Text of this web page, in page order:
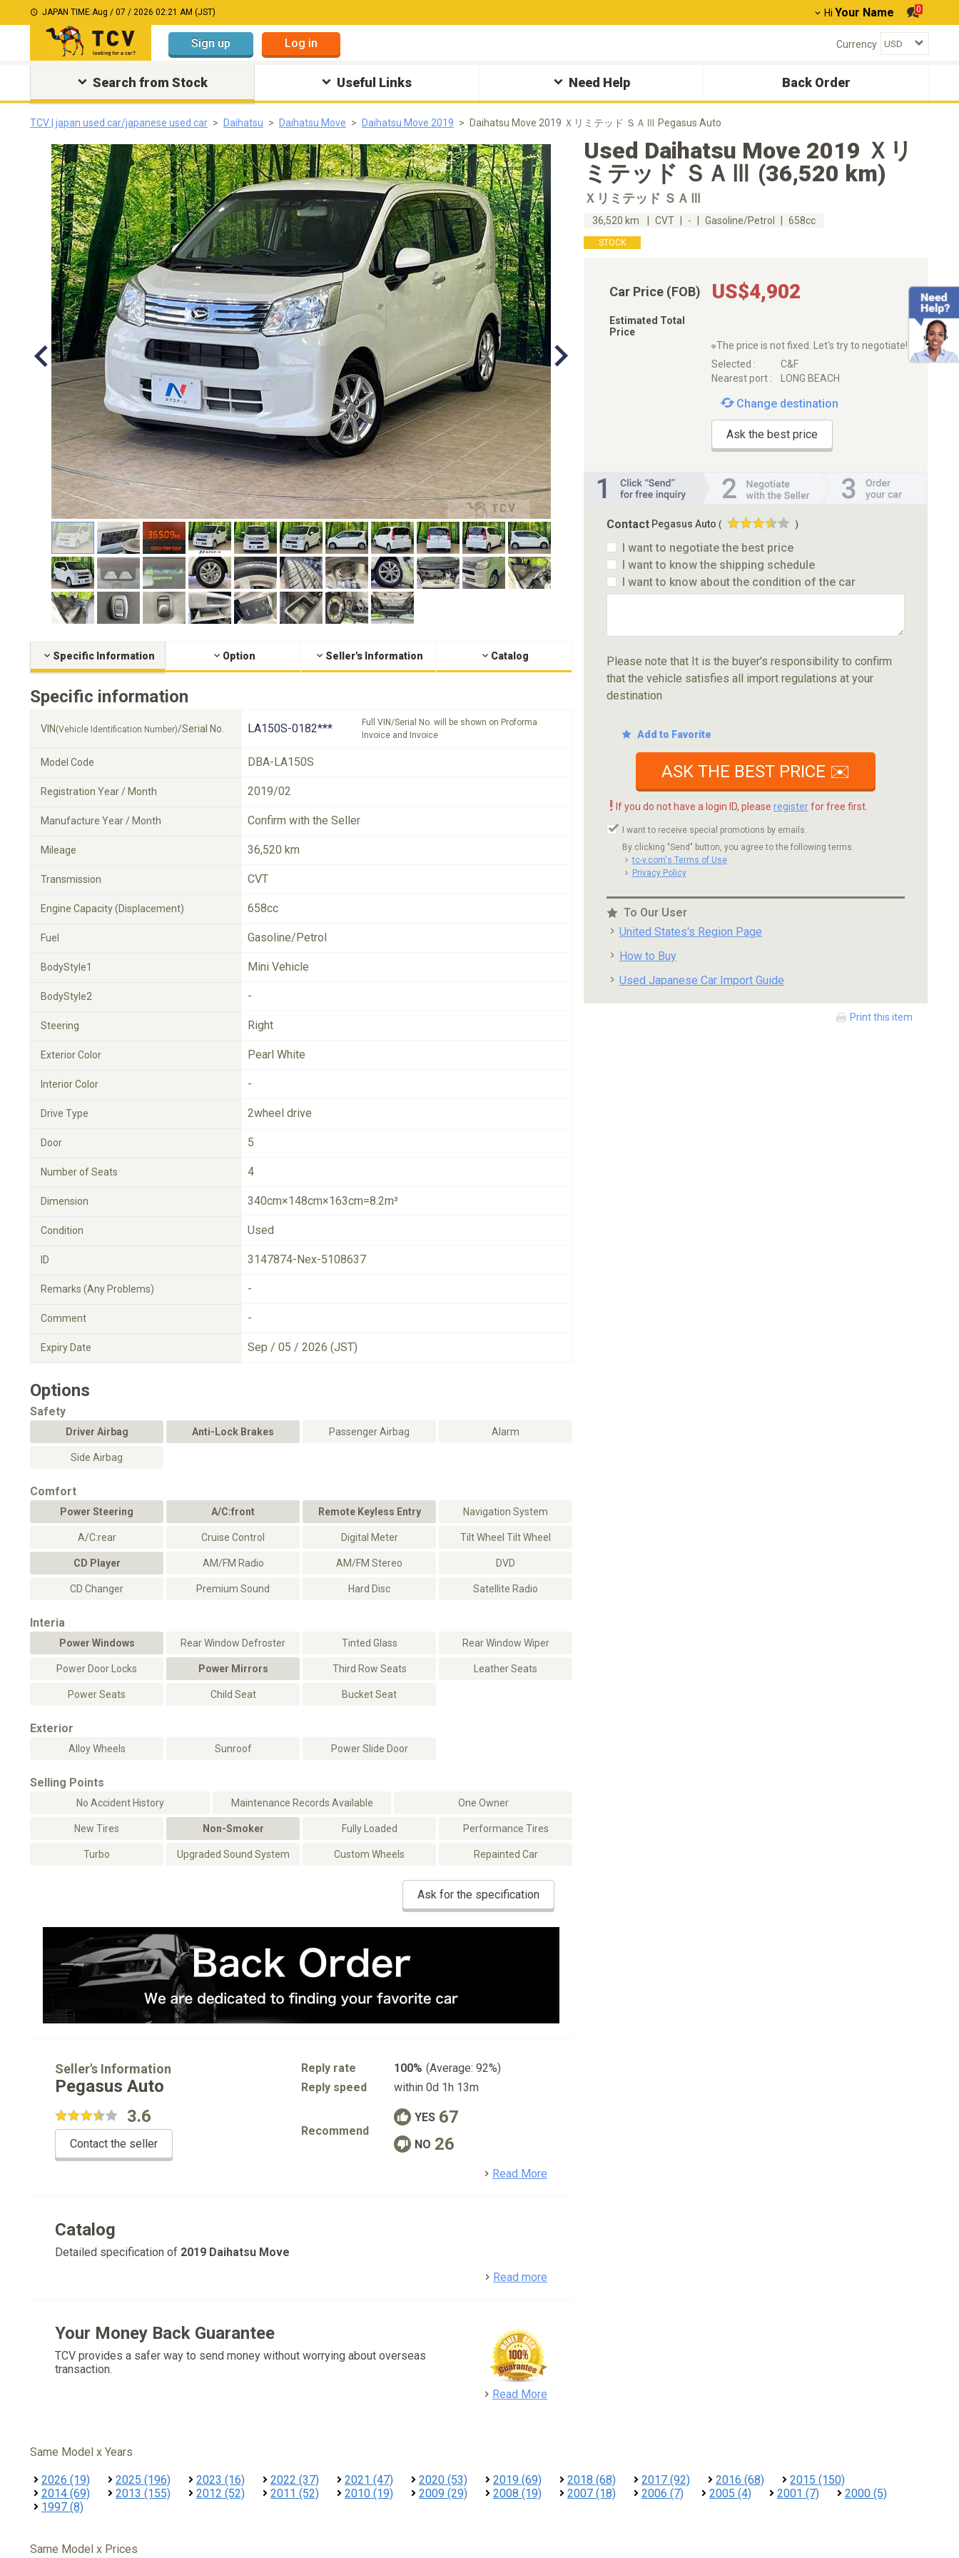
JAPAN TIME:Aug / 07 / 2026 02:21 AM (JST) Hi Your Name 0
Sign up Log in Currency
Search from Stock Useful Links Need Help Back Order
TCV | japan used car/japanese used car Daihatsu Daihatsu Move Daihatsu Move 2019 Daihatsu Move 2019 Ｘリミテッド ＳＡⅢ Pegasus Auto
Specific Information Option Seller's Information Catalog
Specific information
VIN (Vehicle Identification Number)/Serial No. LA150S-0182***
Full VIN/Serial No. will be shown on Proforma
Invoice and Invoice
Model Code DBA-LA150S
Registration Year / Month 2019/02
Manufacture Year / Month Confirm with the Seller
Mileage 36,520 km
Transmission CVT
Engine Capacity (Displacement) 658cc
Fuel Gasoline/Petrol
BodyStyle1 Mini Vehicle
BodyStyle2 -
Steering Right
Exterior Color Pearl White
Interior Color -
Drive Type 2wheel drive
Door 5
Number of Seats 4
Dimension 340cm×148cm×163cm=8.2m³
Condition Used
ID 3147874-Nex-5108637
Remarks (Any Problems) -
Comment -
Expiry Date Sep / 05 / 2026 (JST)
Options
Safety
Driver Airbag Anti-Lock Brakes Passenger Airbag Alarm
Side Airbag
Comfort
Power Steering A/C:front Remote Keyless Entry Navigation System
A/C:rear Cruise Control Digital Meter Tilt Wheel Tilt Wheel
CD Player AM/FM Radio AM/FM Stereo DVD
CD Changer Premium Sound Hard Disc Satellite Radio
Interia
Power Windows Rear Window Defroster Tinted Glass Rear Window Wiper
Power Door Locks Power Mirrors Third Row Seats Leather Seats
Power Seats Child Seat Bucket Seat
Exterior
Alloy Wheels Sunroof Power Slide Door
Selling Points
No Accident History Maintenance Records Available One Owner
New Tires Non-Smoker Fully Loaded Performance Tires
Turbo Upgraded Sound System Custom Wheels Repainted Car
Ask for the specification
Used Daihatsu Move 2019 Ｘリ
ミテッド ＳＡⅢ (36,520 km)
Ｘリミテッド ＳＡⅢ
36,520 km CVT - Gasoline/Petrol 658cc
STOCK
Car Price (FOB) US$4,902
Estimated Total
Price
※The price is not fixed. Let's try to negotiate!
Selected :
C&F
Nearest port :
LONG BEACH
Change destination
Ask the best price
Contact Pegasus Auto ( )
I want to negotiate the best price
I want to know the shipping schedule
I want to know about the condition of the car
Please note that It is the buyer's responsibility to confirm
that the vehicle satisfies all import regulations at your
destination
Add to Favorite
ASK THE BEST PRICE ✉️
! If you do not have a login ID, please registerfor free first.
I want to receive special promotions by emails.
By clicking "Send" button, you agree to the following terms.
tc-v.com's Terms of Use
Privacy Policy
To Our User
United States's Region Page
How to Buy
Used Japanese Car Import Guide
Print this item
Seller's Information
Pegasus Auto
3.6
Contact the seller
Reply rate 100% (Average: 92%)
Reply speed
within 0d 1h 13m
Recommend
YES 67
NO 26
Read More
Catalog
Detailed specification of 2019 Daihatsu Move
Read more
Your Money Back Guarantee
TCV provides a safer way to send money without worrying about overseas
transaction.
Read More
Same Model x Years
2026 (19) 2025 (196) 2023 (16) 2022 (37) 2021 (47) 2020 (53) 2019 (69) 2018 (68) 2017 (92) 2016 (68)
2015 (150)
2014 (69)
2013 (155) 2012 (52) 2011 (52) 2010 (19) 2009 (29) 2008 (19) 2007 (18) 2006 (7) 2005 (4) 2001 (7)
2000 (5)
1997 (8)
Same Model x Prices